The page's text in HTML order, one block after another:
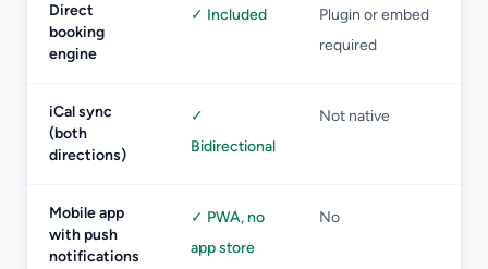
Direct
booking
engine
✓ Included
Plugin or embed
required
iCal sync
(both
directions)
✓
Bidirectional
Not native
Mobile app
with push
notifications
✓ PWA, no
app store
No